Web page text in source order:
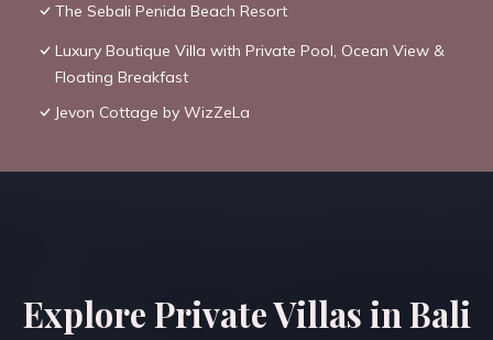
The Sebali Penida Beach Resort
Luxury Boutique Villa with Private Pool, Ocean View &
Floating Breakfast
Jevon Cottage by WizZeLa
Explore Private Villas in Bali